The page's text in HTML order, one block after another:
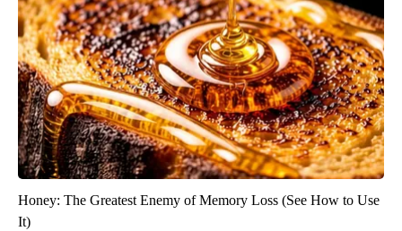
Honey: The Greatest Enemy of Memory Loss (See How to Use
It)